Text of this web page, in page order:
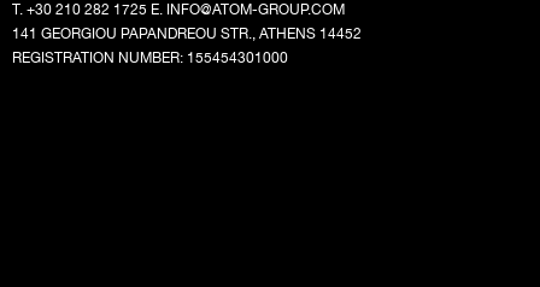
T. +30 210 282 1725 E. INFO@ATOM-GROUP.COM
141 GEORGIOU PAPANDREOU STR., ATHENS 14452
REGISTRATION NUMBER: 155454301000